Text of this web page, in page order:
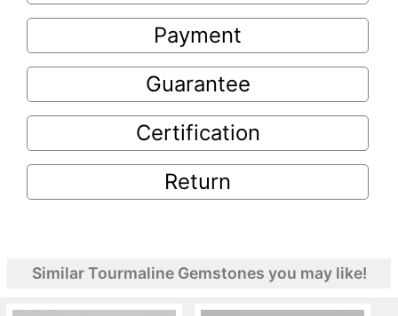
Payment
Guarantee
Certification
Return
Similar Tourmaline Gemstones you may like!